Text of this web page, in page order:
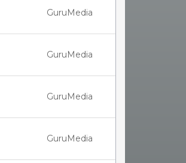
GuruMedia
GuruMedia
GuruMedia
GuruMedia